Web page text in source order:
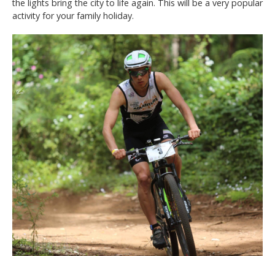
the lights bring the city to life again. This will be a very popular
activity for your family holiday.